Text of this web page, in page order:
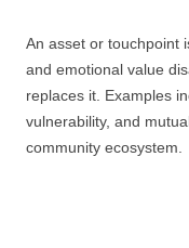
An asset or touchpoint
and emotional value
replaces it. Examples
vulnerability, and
community ecosystem.